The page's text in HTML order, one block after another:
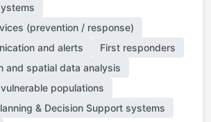
(prevention / response)
and alerts
First responders
and spatial data analysis
populations
& Decision Support systems